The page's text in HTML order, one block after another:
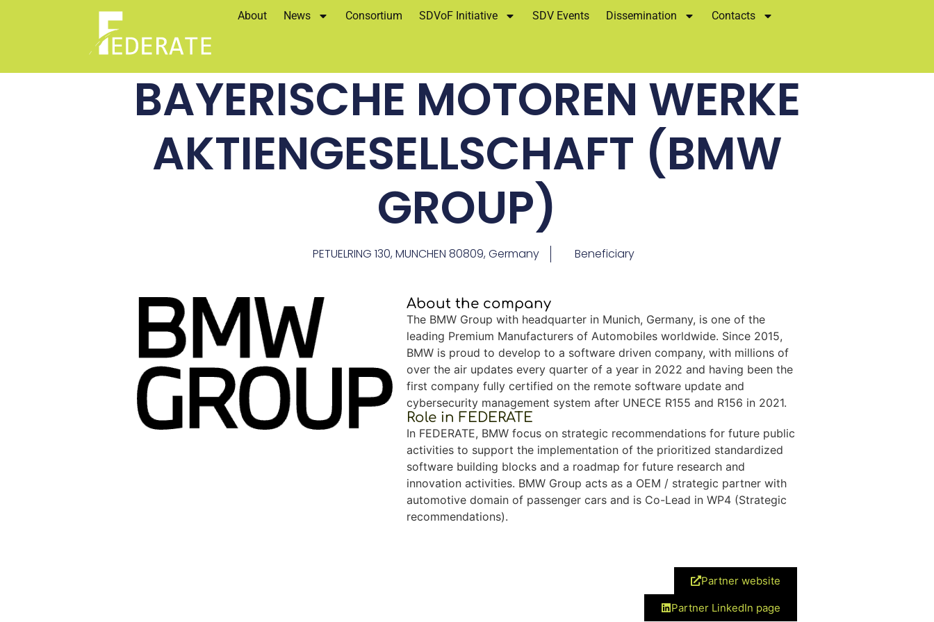
About News Consortium SDVoF Initiative SDV Events Dissemination Contacts
BAYERISCHE MOTOREN WERKE
AKTIENGESELLSCHAFT (BMW
GROUP)
PETUELRING 130, MUNCHEN 80809, Germany Beneficiary
About the company
The BMW Group with headquarter in Munich, Germany, is one of the
leading Premium Manufacturers of Automobiles worldwide. Since 2015,
BMW is proud to develop to a software driven company, with millions of
over the air updates every quarter of a year in 2022 and having been the
first company fully certified on the remote software update and
cybersecurity management system after UNECE R155 and R156 in 2021.
Role in FEDERATE
In FEDERATE, BMW focus on strategic recommendations for future public
activities to support the implementation of the prioritized standardized
software building blocks and a roadmap for future research and
innovation activities. BMW Group acts as a OEM / strategic partner with
automotive domain of passenger cars and is Co-Lead in WP4 (Strategic
recommendations).
Partner website
Partner LinkedIn page